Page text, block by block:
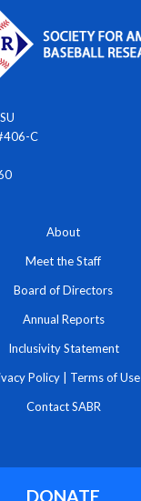
C
About
Meet the Staff
Board of Directors
Annual Reports
Inclusivity Statement
Policy Terms of Use
Contact SABR
DONATE